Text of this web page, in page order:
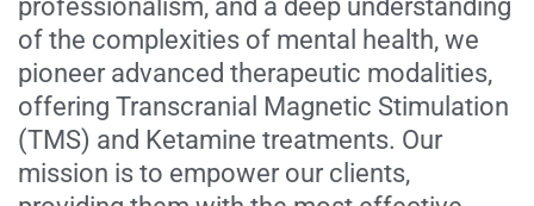
professionalism, and a deep understanding
of the complexities of mental health, we
pioneer advanced therapeutic modalities,
offering Transcranial Magnetic Stimulation
(TMS) and Ketamine treatments. Our
mission is to empower our clients,